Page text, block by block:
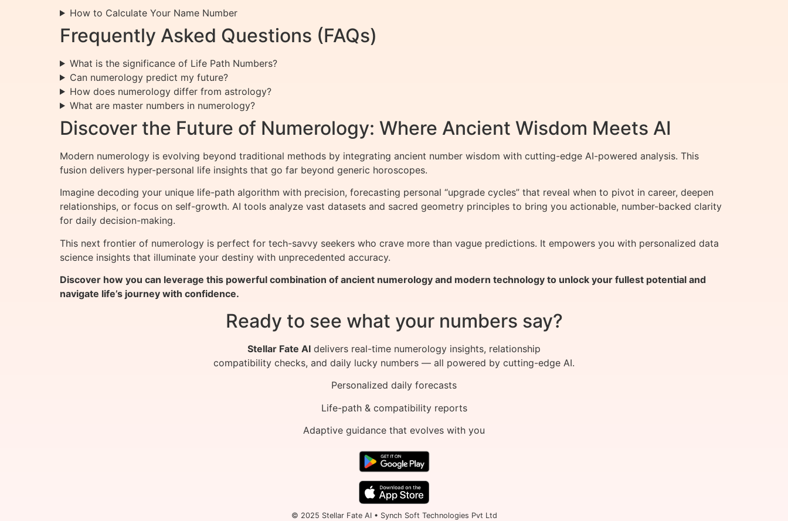
How to Calculate Your Name Number
Frequently Asked Questions (FAQs)
What is the significance of Life Path Numbers?
Can numerology predict my future?
How does numerology differ from astrology?
What are master numbers in numerology?
Discover the Future of Numerology: Where Ancient Wisdom Meets AI
Modern numerology is evolving beyond traditional methods by integrating ancient number wisdom with cutting-edge AI-powered analysis. This
fusion delivers hyper-personal life insights that go far beyond generic horoscopes.
Imagine decoding your unique life-path algorithm with precision, forecasting personal “upgrade cycles” that reveal when to pivot in career, deepen
relationships, or focus on self-growth. AI tools analyze vast datasets and sacred geometry principles to bring you actionable, number-backed clarity
for daily decision-making.
This next frontier of numerology is perfect for tech-savvy seekers who crave more than vague predictions. It empowers you with personalized data
science insights that illuminate your destiny with unprecedented accuracy.
Discover how you can leverage this powerful combination of ancient numerology and modern technology to unlock your fullest potential and
navigate life’s journey with confidence.
Ready to see what your numbers say?
Stellar Fate AI delivers real-time numerology insights, relationship
compatibility checks, and daily lucky numbers — all powered by cutting-edge AI.
Personalized daily forecasts
Life-path & compatibility reports
Adaptive guidance that evolves with you
© 2025 Stellar Fate AI • Synch Soft Technologies Pvt Ltd